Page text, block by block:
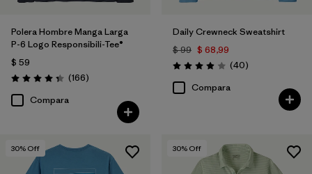
Polera Hombre Manga Larga
P-6 Logo Responsibili-Tee®
$ 59
Valoración: 4.4 / 5
(166Comentarios
)
Compara
Daily Crewneck Sweatshirt
$ 99 $ 68,99
Valoración: 4.0 / 5
(40Comentarios
)
Compara
30% Off 30% Off